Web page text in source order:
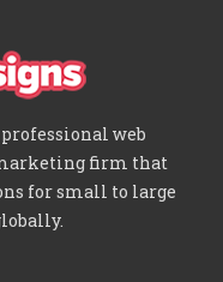
web
firm that
for small to large